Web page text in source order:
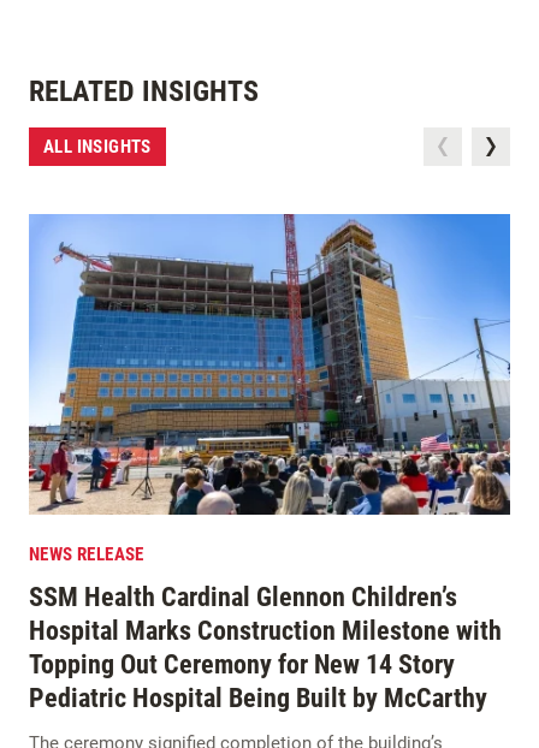
RELATED INSIGHTS
ALL INSIGHTS
NEWS RELEASE
SSM Health Cardinal Glennon Children’s
Hospital Marks Construction Milestone with
Topping Out Ceremony for New 14 Story
Pediatric Hospital Being Built by McCarthy
The ceremony signified completion of the building’s